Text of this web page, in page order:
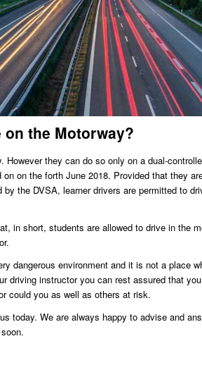
the Motorway?
However they can do so only on a dual-
on the forth June 2018. Provided that they
the DVSA, learner drivers are permitted to
in short, students are allowed to drive in the
dangerous environment and it is not a place
driving instructor you can rest assured that
could you as well as others at risk.
today. We are always happy to advise and